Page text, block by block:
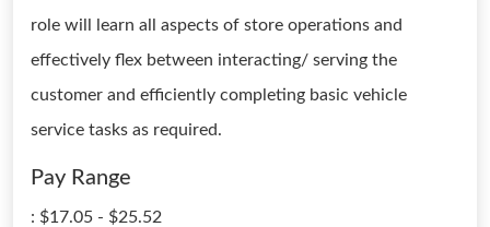
role will learn all aspects of store operations and
effectively flex between interacting/ serving the
customer and efficiently completing basic vehicle
service tasks as required.
Pay Range
: $17.05 - $25.52